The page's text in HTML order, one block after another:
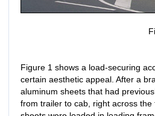
Figure 1 shows a load-securing
certain aesthetic appeal. After a
aluminum sheets that had
from trailer to cab, right across